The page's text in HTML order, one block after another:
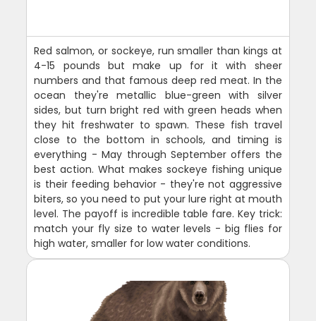
Red salmon, or sockeye, run smaller than kings at
4-15 pounds but make up for it with sheer
numbers and that famous deep red meat. In the
ocean they're metallic blue-green with silver
sides, but turn bright red with green heads when
they hit freshwater to spawn. These fish travel
close to the bottom in schools, and timing is
everything - May through September offers the
best action. What makes sockeye fishing unique
is their feeding behavior - they're not aggressive
biters, so you need to put your lure right at mouth
level. The payoff is incredible table fare. Key trick:
match your fly size to water levels - big flies for
high water, smaller for low water conditions.